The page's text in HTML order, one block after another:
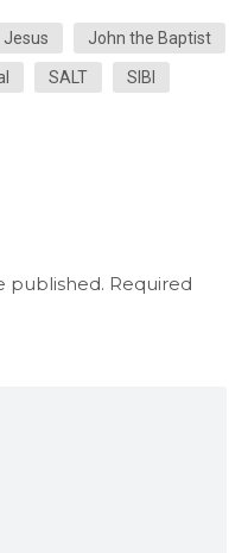
Jesus John the Baptist
SALT SIBI
published. Required